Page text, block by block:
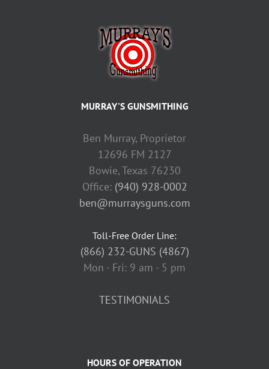
MURRAY'S GUNSMITHING
Ben Murray, Proprietor
12696 FM 2127
Bowie, Texas 76230
Office: (940) 928-0002
ben@murraysguns.com
Toll-Free Order Line:
(866) 232-GUNS (4867)
Mon - Fri: 9 am - 5 pm
TESTIMONIALS
HOURS OF OPERATION